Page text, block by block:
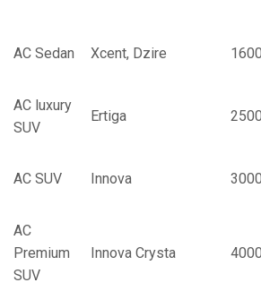
AC Sedan Xcent, Dzire
AC luxury
SUV
Ertiga
AC SUV Innova
AC
Premium
SUV
Innova Crysta